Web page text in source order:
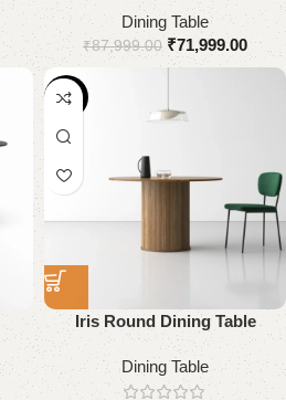
Dining Table
₹87,999.00 ₹71,999.00
-39%
Iris Round Dining Table
Dining Table